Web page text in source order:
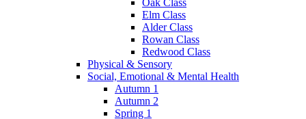
Oak Class
Elm Class
Alder Class
Rowan Class
Redwood Class
Physical & Sensory
Social, Emotional & Mental Health
Autumn 1
Autumn 2
Spring 1